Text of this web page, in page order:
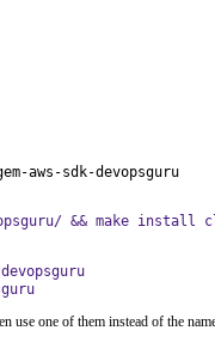
aws-sdk-devopsguru
&& make install
one of them instead of the